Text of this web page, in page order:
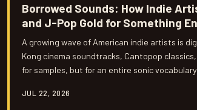
Borrowed Sounds: How Indie
and J-Pop Gold for Something
A growing wave of American indie artists is
Kong cinema soundtracks, Cantopop
for samples, but for an entire sonic
underground playlists into the mainstream.
JUL 22, 2026